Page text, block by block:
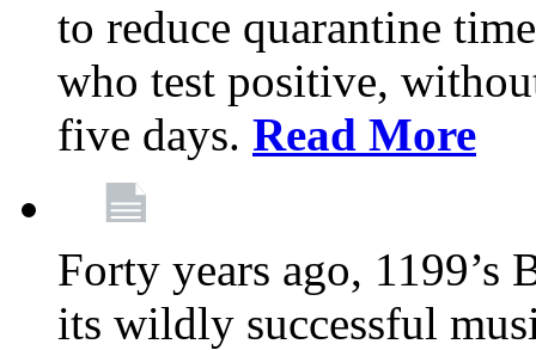
to reduce quarantine
who test positive,
five days. Read More
Forty years ago, 1199’s
its wildly successful